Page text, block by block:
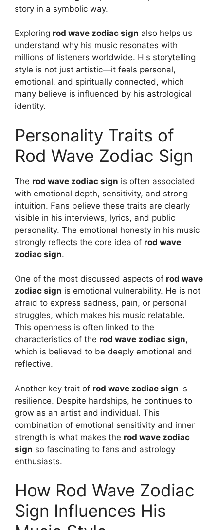
story in a symbolic way.
Exploring rod wave zodiac sign also helps us
understand why his music resonates with
millions of listeners worldwide. His storytelling
style is not just artistic—it feels personal,
emotional, and spiritually connected, which
many believe is influenced by his astrological
identity.
Personality Traits of
Rod Wave Zodiac Sign
The rod wave zodiac sign is often associated
with emotional depth, sensitivity, and strong
intuition. Fans believe these traits are clearly
visible in his interviews, lyrics, and public
personality. The emotional honesty in his music
strongly reflects the core idea of rod wave
zodiac sign.
One of the most discussed aspects of rod wave
zodiac sign is emotional vulnerability. He is not
afraid to express sadness, pain, or personal
struggles, which makes his music relatable.
This openness is often linked to the
characteristics of the rod wave zodiac sign,
which is believed to be deeply emotional and
reflective.
Another key trait of rod wave zodiac sign is
resilience. Despite hardships, he continues to
grow as an artist and individual. This
combination of emotional sensitivity and inner
strength is what makes the rod wave zodiac
sign so fascinating to fans and astrology
enthusiasts.
How Rod Wave Zodiac
Sign Influences His